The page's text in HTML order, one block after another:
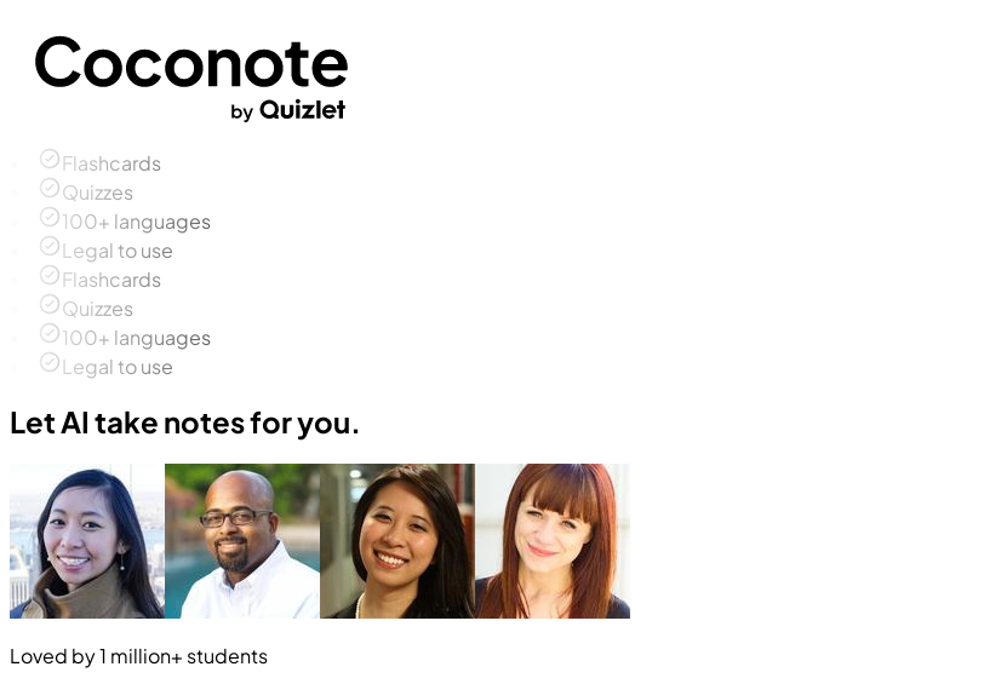
Flashcards
Quizzes
100+ languages
Legal to use
Flashcards
Quizzes
100+ languages
Legal to use
Let AI take notes for you.
Loved by1 million+ students